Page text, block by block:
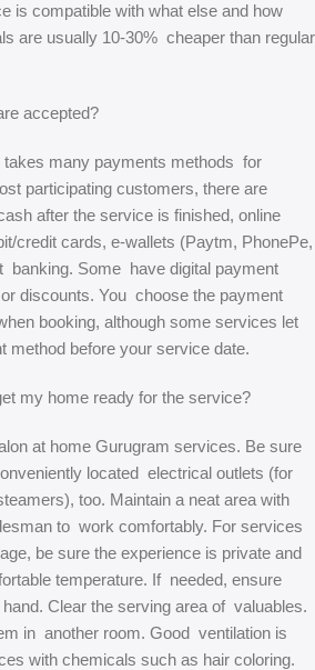
is compatible with what else and how
are usually 10-30% cheaper than regular
accepted?
takes many payments methods for
participating customers, there are
after the service is finished, online
credit cards, e-wallets (Paytm, PhonePe,
banking. Some have digital payment
discounts. You choose the payment
booking, although some services let
method before your service date.
my home ready for the service?
at home Gurugram services. Be sure
located electrical outlets (for
too. Maintain a neat area with
to work comfortably. For services
be sure the experience is private and
temperature. If needed, ensure
Clear the serving area of valuables.
in another room. Good ventilation is
with chemicals such as hair coloring.